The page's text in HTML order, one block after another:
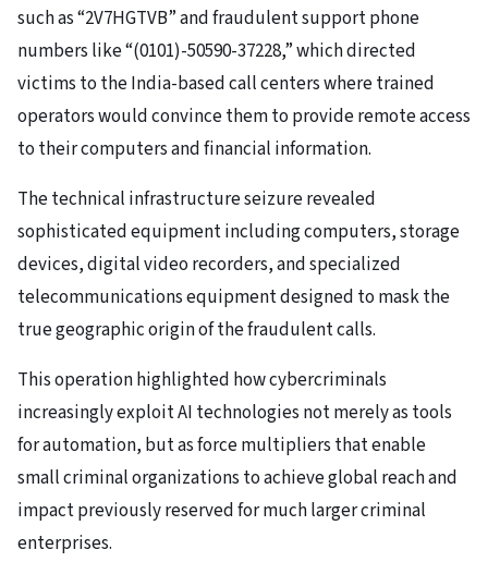
such as “2V7HGTVB” and fraudulent support phone
numbers like “(0101)-50590-37228,” which directed
victims to the India-based call centers where trained
operators would convince them to provide remote access
to their computers and financial information.
The technical infrastructure seizure revealed
sophisticated equipment including computers, storage
devices, digital video recorders, and specialized
telecommunications equipment designed to mask the
true geographic origin of the fraudulent calls.
This operation highlighted how cybercriminals
increasingly exploit AI technologies not merely as tools
for automation, but as force multipliers that enable
small criminal organizations to achieve global reach and
impact previously reserved for much larger criminal
enterprises.